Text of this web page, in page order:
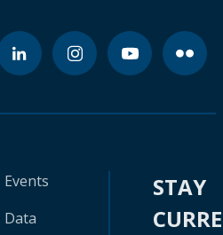
Events
Data
STAY